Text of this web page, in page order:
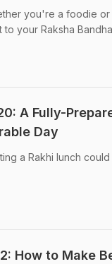
you're a foodie
your Raksha
A Fully-
Day
a Rakhi lunch
How to Make